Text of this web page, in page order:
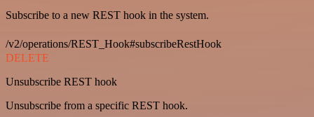
Subscribe to a new REST hook in the system.
/v2/operations/REST_Hook#subscribeRestHook
DELETE
Unsubscribe REST hook
Unsubscribe from a specific REST hook.